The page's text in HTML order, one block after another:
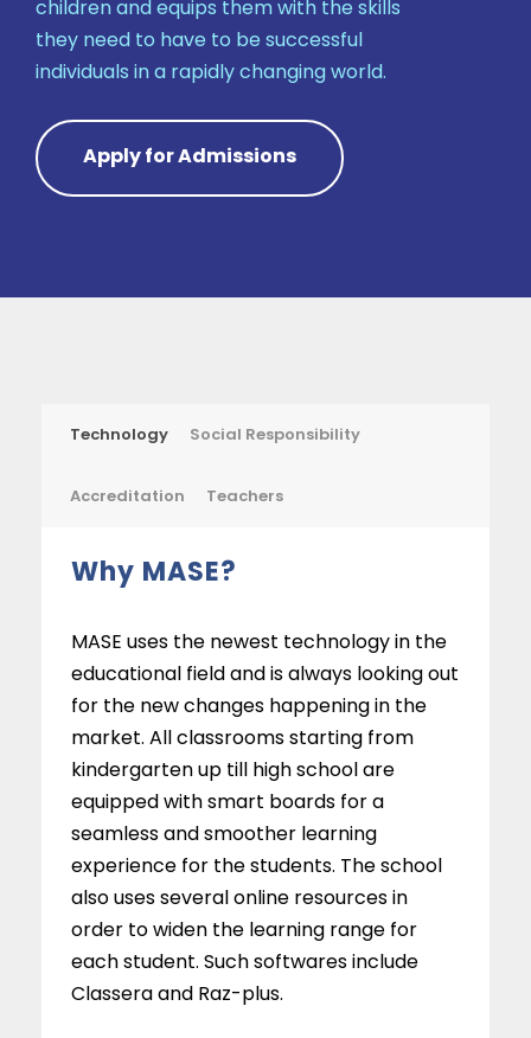
children and equips them with the skills
they need to have to be successful
individuals in a rapidly changing world.
Apply for Admissions
Technology Social Responsibility
Accreditation Teachers
Why MASE?
MASE uses the newest technology in the
educational field and is always looking out
for the new changes happening in the
market. All classrooms starting from
kindergarten up till high school are
equipped with smart boards for a
seamless and smoother learning
experience for the students. The school
also uses several online resources in
order to widen the learning range for
each student. Such softwares include
Classera and Raz-plus.